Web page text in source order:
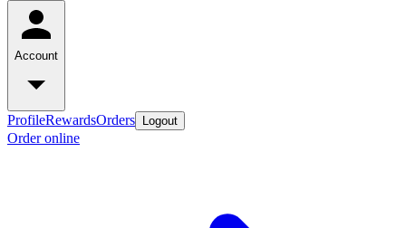
Account
ProfileRewardsOrders Logout
Order online